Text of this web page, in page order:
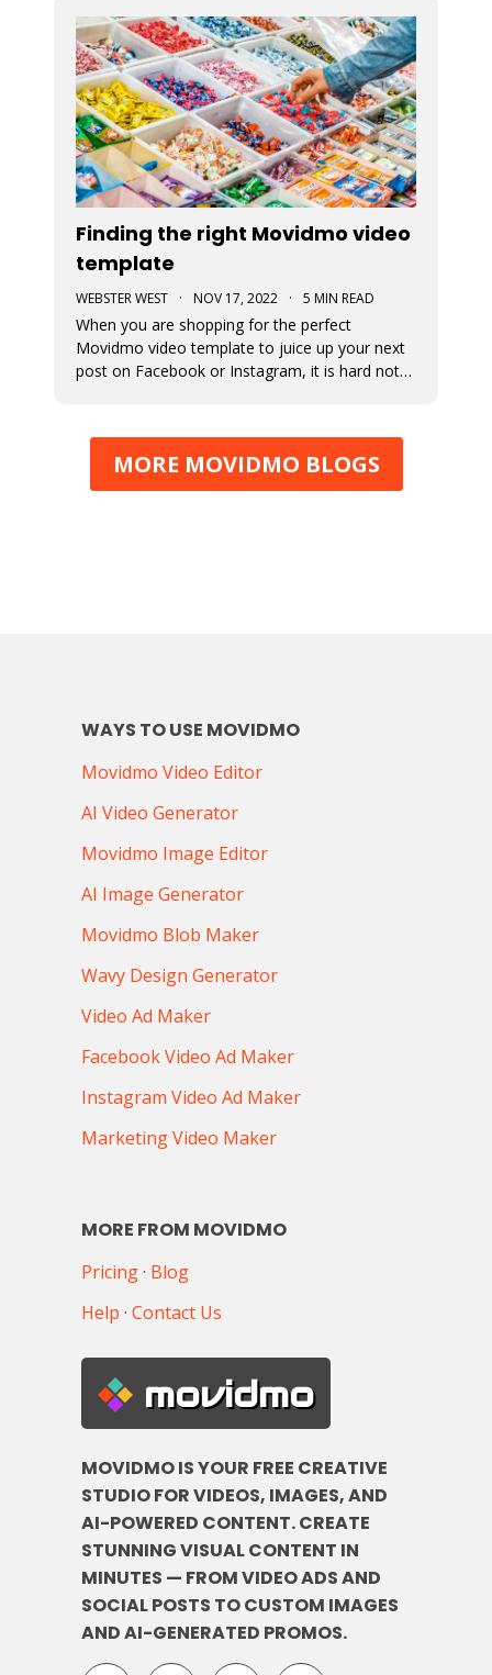
Here are some great
Finding the right Movidmo video
template
WEBSTER WEST · NOV 17, 2022 · 5 MIN READ
When you are shopping for the perfect
Movidmo video template to juice up your next
post on Facebook or Instagram, it is hard not
templates for you to choose from. This blog
post offers a few tips to help you narr
MORE MOVIDMO BLOGS
WAYS TO USE MOVIDMO
Movidmo Video Editor
AI Video Generator
Movidmo Image Editor
AI Image Generator
Movidmo Blob Maker
Wavy Design Generator
Video Ad Maker
Facebook Video Ad Maker
Instagram Video Ad Maker
Marketing Video Maker
MORE FROM MOVIDMO
Pricing· Blog
Help · Contact Us
movidmo
MOVIDMO IS YOUR FREE CREATIVE
STUDIO FOR VIDEOS, IMAGES, AND
AI-POWERED CONTENT. CREATE
STUNNING VISUAL CONTENT IN
MINUTES — FROM VIDEO ADS AND
SOCIAL POSTS TO CUSTOM IMAGES
AND AI-GENERATED PROMOS.